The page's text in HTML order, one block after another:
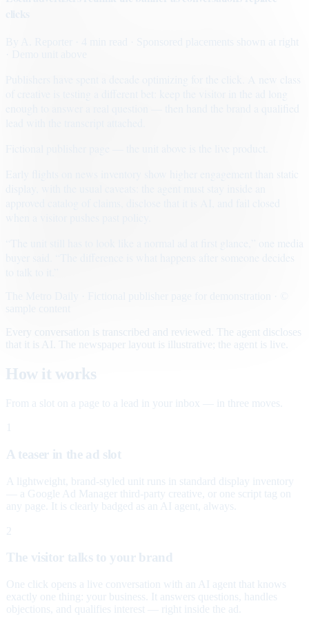
· Sponsored placements shown at right
Early flights on news inventory show higher engagement than static
Every conversation is transcribed and reviewed. The agent discloses
that it is AI. The newspaper layout is illustrative; the agent is live.
How it works
From a slot on a page to a lead in your inbox — in three moves.
A teaser in the ad slot
A lightweight, brand-styled unit runs in standard display inventory
— a Google Ad Manager third-party creative, or one script tag on
any page. It is clearly badged as an AI agent, always.
2
The visitor talks to your brand
One click opens a live conversation with an AI agent that knows
exactly one thing: your business. It answers questions, handles
objections, and qualifies interest — right inside the ad.